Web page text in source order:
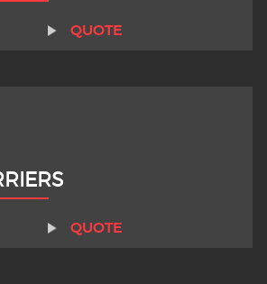
QUOTE
QUOTE